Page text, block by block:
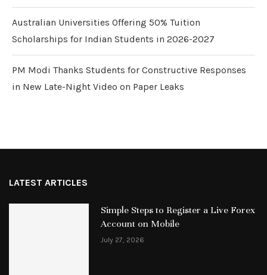
Australian Universities Offering 50% Tuition
Scholarships for Indian Students in 2026-2027
PM Modi Thanks Students for Constructive Responses
in New Late-Night Video on Paper Leaks
LATEST ARTICLES
Simple Steps to Register a Live Forex
Account on Mobile
July 27, 2026